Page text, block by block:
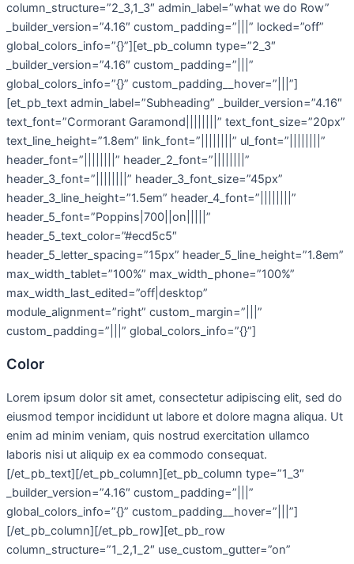
column_structure=”2_3,1_3″ admin_label=”what we do Row”
_builder_version=”4.16″ custom_padding=”|||” locked=”off”
global_colors_info=”{}”][et_pb_column type=”2_3″
_builder_version=”4.16″ custom_padding=”|||”
global_colors_info=”{}” custom_padding__hover=”|||”]
[et_pb_text admin_label=”Subheading” _builder_version=”4.16″
text_font=”Cormorant Garamond||||||||” text_font_size=”20px”
text_line_height=”1.8em” link_font=”||||||||” ul_font=”||||||||”
header_font=”||||||||” header_2_font=”||||||||”
header_3_font=”||||||||” header_3_font_size=”45px”
header_3_line_height=”1.5em” header_4_font=”||||||||”
header_5_font=”Poppins|700||on|||||”
header_5_text_color=”#ecd5c5″
header_5_letter_spacing=”15px” header_5_line_height=”1.8em”
max_width_tablet=”100%” max_width_phone=”100%”
max_width_last_edited=”off|desktop”
module_alignment=”right” custom_margin=”|||”
custom_padding=”|||” global_colors_info=”{}”]
Color
Lorem ipsum dolor sit amet, consectetur adipiscing elit, sed do
eiusmod tempor incididunt ut labore et dolore magna aliqua. Ut
enim ad minim veniam, quis nostrud exercitation ullamco
laboris nisi ut aliquip ex ea commodo consequat.
[/et_pb_text][/et_pb_column][et_pb_column type=”1_3″
_builder_version=”4.16″ custom_padding=”|||”
global_colors_info=”{}” custom_padding__hover=”|||”]
[/et_pb_column][/et_pb_row][et_pb_row
column_structure=”1_2,1_2″ use_custom_gutter=”on”